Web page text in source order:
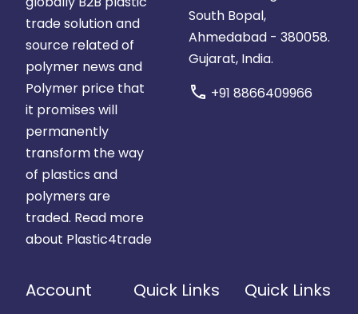
trade solution and
source related of
polymer news and
Polymer price that
it promises will
permanently
transform the way
of plastics and
polymers are
traded. Read more
about Plastic4trade
South Bopal,
Ahmedabad - 380058.
Gujarat, India.
call +91 8866409966
Account Quick Links Quick Links